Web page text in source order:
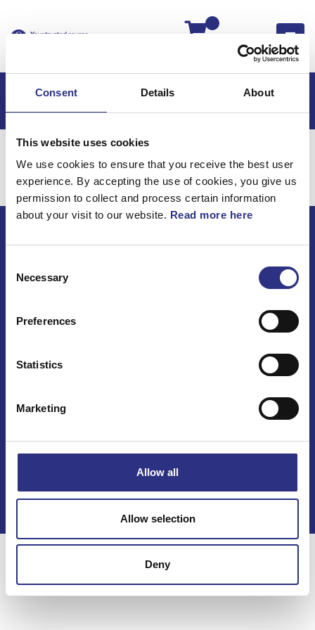
Consent Details About
This website uses cookies
We use cookies to ensure that you receive the best user
experience. By accepting the use of cookies, you give us
permission to collect and process certain information
about your visit to our website. Read more here
Selection
Necessary
Preferences
Statistics
Marketing
Allow all
Allow selection
Deny
Hem Volvo 760 Elsystem
Elsystem / Batteri
ECRIS AB / GCP
TEL +46(0) 10-497 59 70
Kontakt